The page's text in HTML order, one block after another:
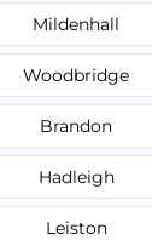
Mildenhall
Woodbridge
Brandon
Hadleigh
Leiston